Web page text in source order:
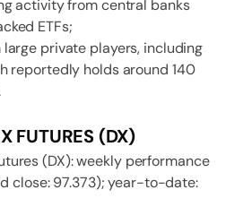
activity from central banks
ETFs;
large private players, including
reportedly holds around 140
FUTURES (DX)
(DX): weekly performance
close: 97.373); year-to-date: